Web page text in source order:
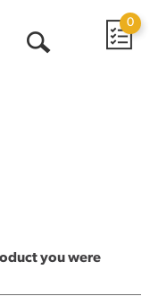
0
you were